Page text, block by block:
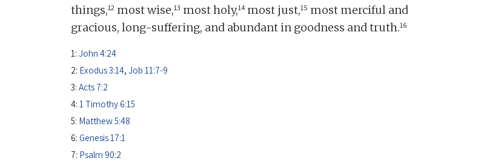
things,12 most wise,13 most holy,14 most just,15 most merciful and
gracious, long-suffering, and abundant in goodness and truth.16
1: John 4:24
2: Exodus 3:14, Job 11:7-9
3: Acts 7:2
4: 1 Timothy 6:15
5: Matthew 5:48
6: Genesis 17:1
7: Psalm 90:2